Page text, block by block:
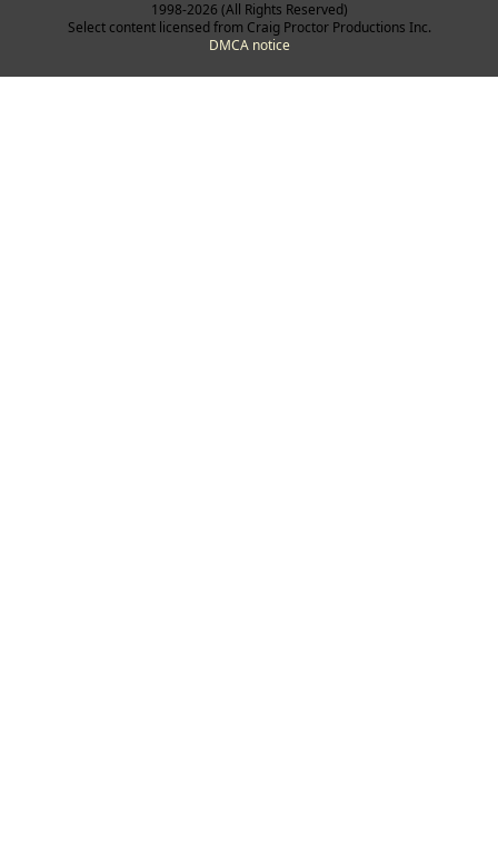
1998-2026 (All Rights Reserved)
Select content licensed from Craig Proctor Productions Inc.
DMCA notice